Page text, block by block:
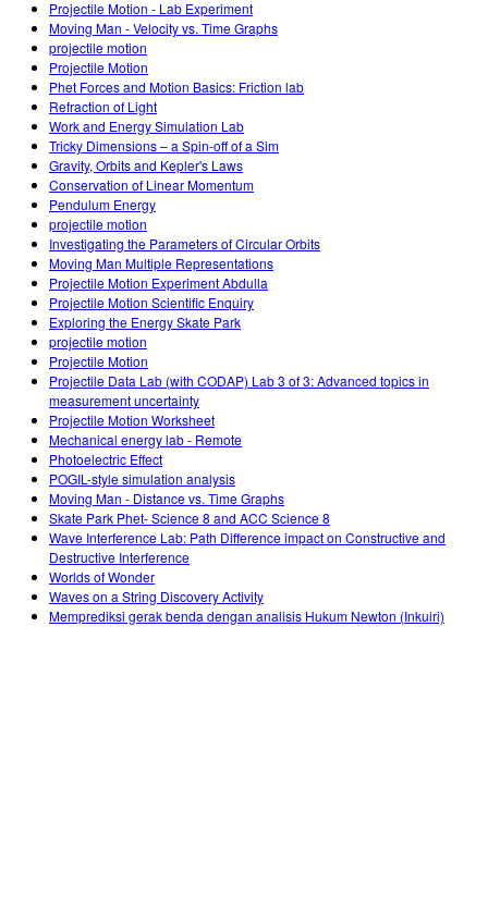
Projectile Motion - Lab Experiment
Moving Man - Velocity vs. Time Graphs
projectile motion
Projectile Motion
Phet Forces and Motion Basics: Friction lab
Refraction of Light
Work and Energy Simulation Lab
Tricky Dimensions – a Spin-off of a Sim
Gravity, Orbits and Kepler's Laws
Conservation of Linear Momentum
Pendulum Energy
projectile motion
Investigating the Parameters of Circular Orbits
Moving Man Multiple Representations
Projectile Motion Experiment Abdulla
Projectile Motion Scientific Enquiry
Exploring the Energy Skate Park
projectile motion
Projectile Motion
Projectile Data Lab (with CODAP) Lab 3 of 3: Advanced topics in
measurement uncertainty
Projectile Motion Worksheet
Mechanical energy lab - Remote
Photoelectric Effect
POGIL-style simulation analysis
Moving Man - Distance vs. Time Graphs
Skate Park Phet- Science 8 and ACC Science 8
Wave Interference Lab: Path Difference impact on Constructive and
Destructive Interference
Worlds of Wonder
Waves on a String Discovery Activity
Memprediksi gerak benda dengan analisis Hukum Newton (Inkuiri)